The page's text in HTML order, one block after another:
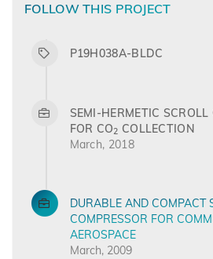
FOLLOW THIS PROJECT
P19H038A-BLDC
SEMI-HERMETIC SCROLL
FOR CO2 COLLECTION
March, 2018
DURABLE AND COMPACT
COMPRESSOR FOR
AEROSPACE
March, 2009